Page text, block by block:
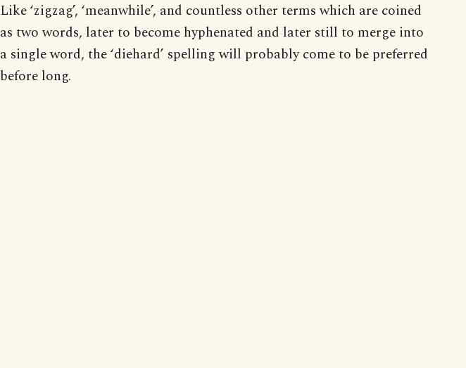
Like ‘zigzag’, ‘meanwhile’, and countless other terms which are coined
as two words, later to become hyphenated and later still to merge into
a single word, the ‘diehard’ spelling will probably come to be preferred
before long.